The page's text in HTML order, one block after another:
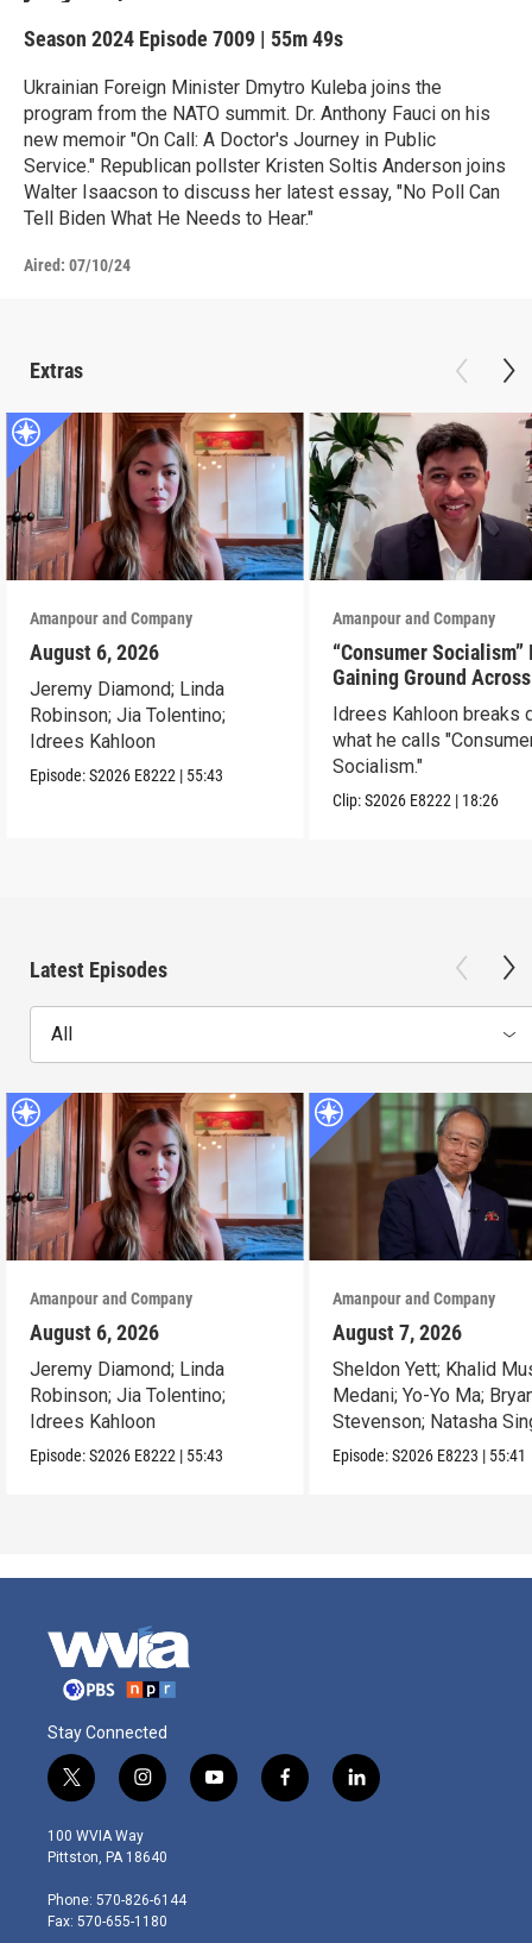
Season 2024 Episode 7009 | 55m 49s
Ukrainian Foreign Minister Dmytro Kuleba joins the
program from the NATO summit. Dr. Anthony Fauci on his
new memoir "On Call: A Doctor's Journey in Public
Service." Republican pollster Kristen Soltis Anderson joins
Walter Isaacson to discuss her latest essay, "No Poll Can
Tell Biden What He Needs to Hear."
Aired: 07/10/24
Extras
Amanpour and Company
August 6, 2026
Jeremy Diamond; Linda
Robinson; Jia Tolentino;
Idrees Kahloon
Episode:S2026 E8222 | 55:43
Amanpour and Company
“Consumer Socialism”
Gaining Ground Across
America. Can It Work?
Idrees Kahloon breaks
what he calls
Socialism."
Clip:S2026 E8222 | 18:26
Latest Episodes
All
Amanpour and Company
August 6, 2026
Jeremy Diamond; Linda
Robinson; Jia Tolentino;
Idrees Kahloon
Episode:S2026 E8222 | 55:43
Amanpour and Company
August 7, 2026
Sheldon Yett; Khalid
Medani; Yo-Yo Ma;
Stevenson; Natasha
Episode:S2026 E8223 | 55:41
Stay Connected
t
w
i
t
e
r
i
n
s
t
g
r
y
o
f
a
l
i
100 WVIA Way
Pittston, PA 18640
Phone: 570-826-6144
Fax: 570-655-1180